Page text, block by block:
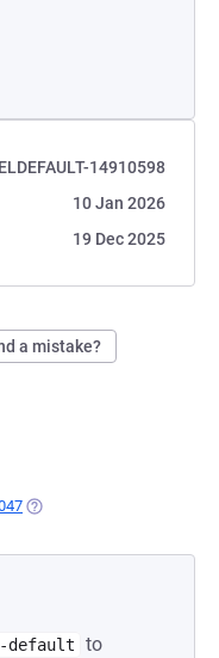
14910598
10 Jan 2026
19 Dec 2025
a mistake?
(OPENS IN A NEW TAB)
default
to